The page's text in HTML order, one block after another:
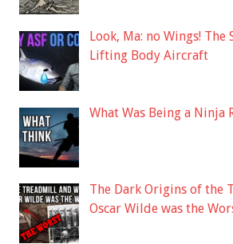
Look, Ma: no Wings!
Lifting Body Aircraft
What Was Being a Ninja
The Dark Origins of the
Oscar Wilde was the